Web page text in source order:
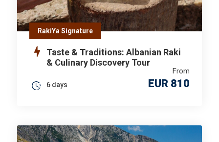
RakiYa Signature
Taste & Traditions: Albanian Raki
& Culinary Discovery Tour
From
EUR 810
6 days